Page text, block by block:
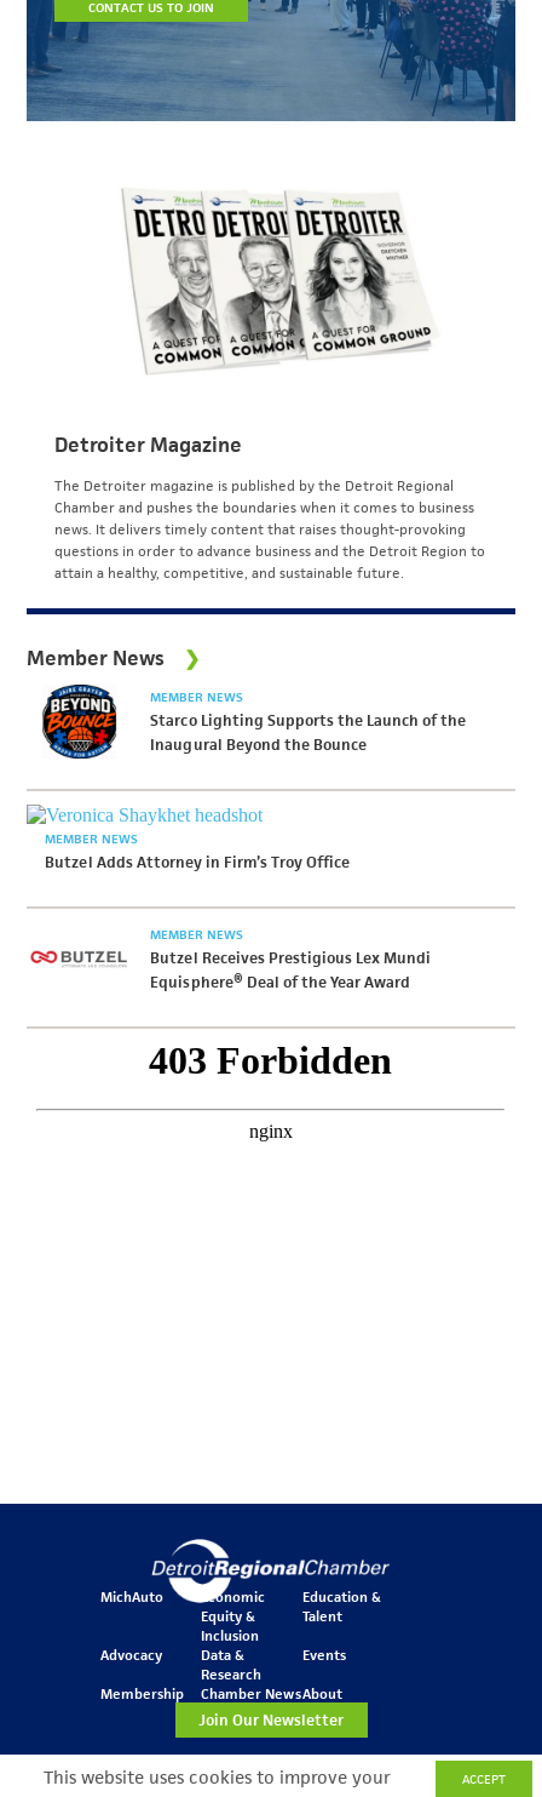
This website uses cookies to improve your
ACCEPT
CONTACT US TO JOIN
Detroiter Magazine
The Detroiter magazine is published by the Detroit Regional
Chamber and pushes the boundaries when it comes to business
news. It delivers timely content that raises thought-provoking
questions in order to advance business and the Detroit Region to
attain a healthy, competitive, and sustainable future.
Member News
MEMBER NEWS
Starco Lighting Supports the Launch of the
Inaugural Beyond the Bounce
MEMBER NEWS
Butzel Adds Attorney in Firm’s Troy Office
MEMBER NEWS
Butzel Receives Prestigious Lex Mundi
Equisphere® Deal of the Year Award
MichAuto
Economic
Equity &
Inclusion
Education &
Talent
Advocacy
Data &
Research
Events
Membership Chamber NewsAbout
Join Our Newsletter